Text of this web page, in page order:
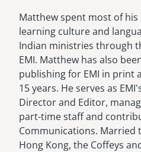
Image
Matthew spent most of his
learning culture and
Indian ministries through
EMI. Matthew has also
publishing for EMI in print
15 years. He serves as
Director and Editor,
part-time staff and
Communications. Married
Hong Kong, the Coffeys